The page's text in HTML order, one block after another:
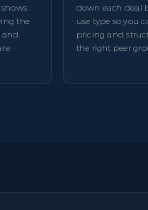
the
and
down each deal
use type so you
pricing and
the right peer